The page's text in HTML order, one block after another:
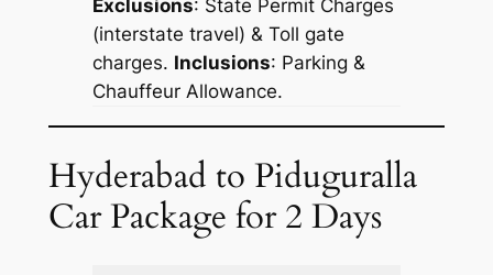
Exclusions: State Permit Charges
(interstate travel) & Toll gate
charges. Inclusions: Parking &
Chauffeur Allowance.
Hyderabad to Piduguralla
Car Package for 2 Days